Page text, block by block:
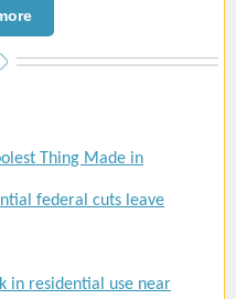
Thing Made in
federal cuts leave
in residential use near